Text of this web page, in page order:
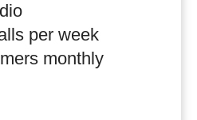
per week
monthly